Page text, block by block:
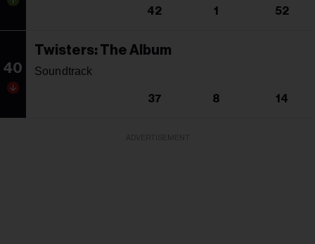
42 1 52
40
Twisters: The Album
Soundtrack
37 8 14